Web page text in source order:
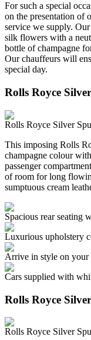
For such a special
on the presentation of
service we supply.
silk flowers with a
bottle of champagne
Our chauffeurs will
special day.
Rolls Royce
Rolls Royce Silver
This imposing Rolls
champagne colour
passenger
of room for long
sumptuous cream
Spacious rear seating
Luxurious upholstery
Arrive in style on your
Cars supplied with
Rolls Royce
Rolls Royce Silver